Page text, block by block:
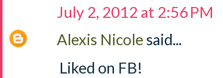
July 2, 2012 at 2:56 PM
Alexis Nicolesaid...
Liked on FB!